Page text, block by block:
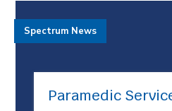
Paramedic
Spectrum News